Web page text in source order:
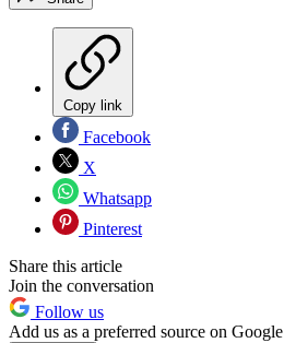
Copy link
Facebook
X
Whatsapp
Pinterest
Share this article
Join the conversation
Follow us
Add us as a preferred source on Google